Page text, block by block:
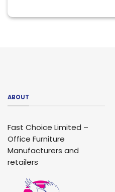
ABOUT
Fast Choice Limited –
Office Furniture
Manufacturers and
retailers